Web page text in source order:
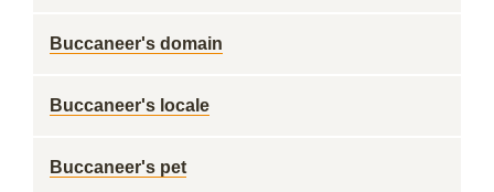
Buccaneer's domain
Buccaneer's locale
Buccaneer's pet